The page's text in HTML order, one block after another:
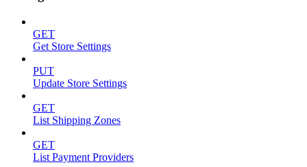
GET
Get Store Settings
PUT
Update Store Settings
GET
List Shipping Zones
GET
List Payment Providers